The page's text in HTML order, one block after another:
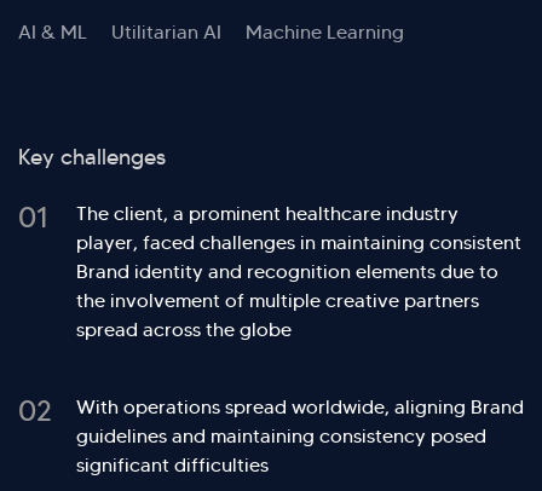
AI & ML Utilitarian AI Machine Learning
Key challenges
01
The client, a prominent healthcare industry
player, faced challenges in maintaining consistent
Brand identity and recognition elements due to
the involvement of multiple creative partners
spread across the globe
02
With operations spread worldwide, aligning Brand
guidelines and maintaining consistency posed
significant difficulties